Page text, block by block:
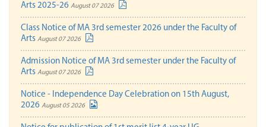
Arts 2025-26 August 07 2026
Class Notice of MA 3rd semester 2026 under the Faculty of
Arts August 07 2026
Admission Notice of MA 3rd semester under the Faculty of
Arts August 07 2026
Notice - Independence Day Celebration on 15th August,
2026 August 05 2026